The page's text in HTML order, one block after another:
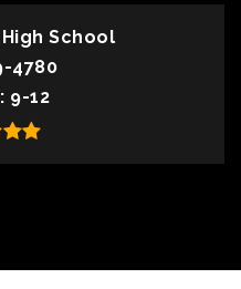
School
4780
9-12